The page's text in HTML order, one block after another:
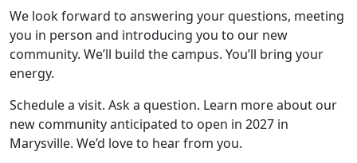
We look forward to answering your questions, meeting
you in person and introducing you to our new
community. We’ll build the campus. You’ll bring your
energy.
Schedule a visit. Ask a question. Learn more about our
new community anticipated to open in 2027 in
Marysville. We’d love to hear from you.